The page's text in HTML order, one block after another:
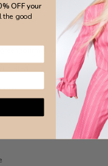
tourmaline stone
OFF your
the good